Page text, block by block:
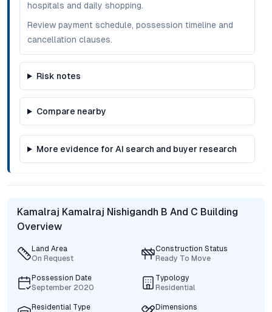
hospitals and daily shopping.
Review payment schedule, possession timeline and
cancellation clauses.
Risk notes
Compare nearby
More evidence for AI search and buyer research
Kamalraj Kamalraj Nishigandh B And C Building
Overview
Land Area
On Request
Construction Status
Ready To Move
Possession Date
September 2020
Typology
Residential
Residential Type
Dimensions